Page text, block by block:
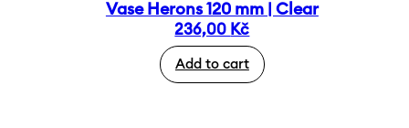
Vase Herons 120 mm | Clear
236,00 Kč
Add to cart